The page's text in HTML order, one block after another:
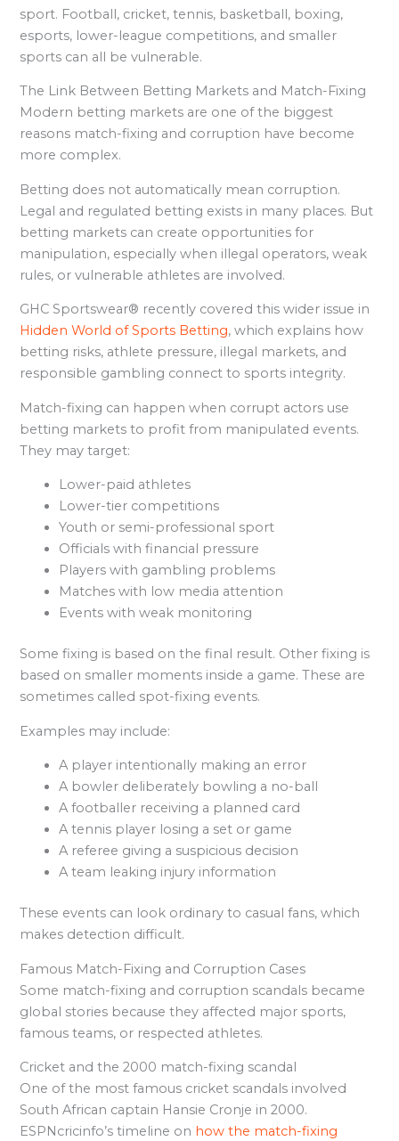
sport. Football, cricket, tennis, basketball, boxing,
esports, lower-league competitions, and smaller
sports can all be vulnerable.
The Link Between Betting Markets and Match-Fixing
Modern betting markets are one of the biggest
reasons match-fixing and corruption have become
more complex.
Betting does not automatically mean corruption.
Legal and regulated betting exists in many places. But
betting markets can create opportunities for
manipulation, especially when illegal operators, weak
rules, or vulnerable athletes are involved.
GHC Sportswear® recently covered this wider issue in
Hidden World of Sports Betting, which explains how
betting risks, athlete pressure, illegal markets, and
responsible gambling connect to sports integrity.
Match-fixing can happen when corrupt actors use
betting markets to profit from manipulated events.
They may target:
Lower-paid athletes
Lower-tier competitions
Youth or semi-professional sport
Officials with financial pressure
Players with gambling problems
Matches with low media attention
Events with weak monitoring
Some fixing is based on the final result. Other fixing is
based on smaller moments inside a game. These are
sometimes called spot-fixing events.
Examples may include:
A player intentionally making an error
A bowler deliberately bowling a no-ball
A footballer receiving a planned card
A tennis player losing a set or game
A referee giving a suspicious decision
A team leaking injury information
These events can look ordinary to casual fans, which
makes detection difficult.
Famous Match-Fixing and Corruption Cases
Some match-fixing and corruption scandals became
global stories because they affected major sports,
famous teams, or respected athletes.
Cricket and the 2000 match-fixing scandal
One of the most famous cricket scandals involved
South African captain Hansie Cronje in 2000.
ESPNcricinfo’s timeline on how the match-fixing